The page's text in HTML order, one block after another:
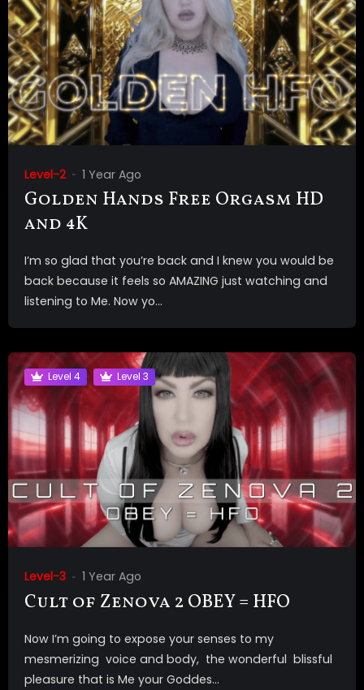
Level-2 1 Year Ago
Golden Hands Free Orgasm HD
and 4K
I’m so glad that you’re back and I knew you would be
back because it feels so AMAZING just watching and
listening to Me. Now yo...
Level 4 Level 3
Level-3 1 Year Ago
Cult of Zenova 2 OBEY = HFO
Now I’m going to expose your senses to my
mesmerizing voice and body, the wonderful blissful
pleasure that is Me your Goddes...